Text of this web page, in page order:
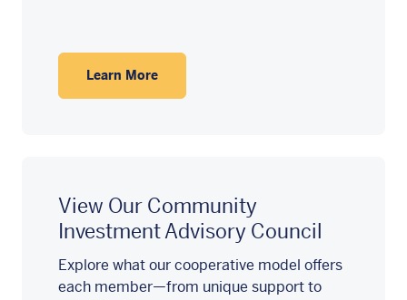
Learn More
View Our Community
Investment Advisory Council
Explore what our cooperative model offers
each member—from unique support to